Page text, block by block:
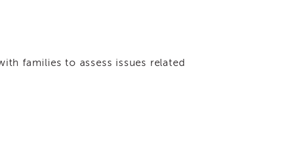
families to assess issues related